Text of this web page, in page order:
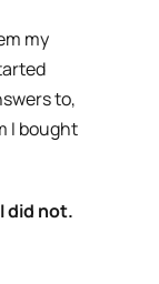
my
to,
I bought
did not.